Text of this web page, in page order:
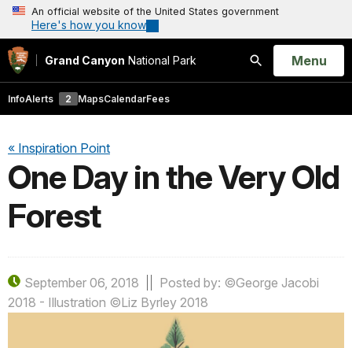
An official website of the United States government
Here's how you know
Grand Canyon National Park
Search
Open
Menu
InfoAlerts 2 MapsCalendarFees
« Inspiration Point
One Day in the Very Old
Forest
September 06, 2018
Posted by: ©George Jacobi
2018 - Illustration ©Liz Byrley 2018